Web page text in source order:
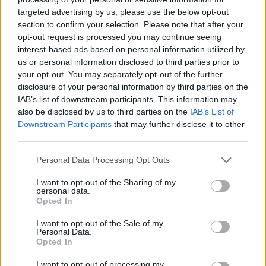
targeted advertising by us, please use the below opt-out
section to confirm your selection. Please note that after your
opt-out request is processed you may continue seeing
interest-based ads based on personal information utilized by
us or personal information disclosed to third parties prior to
your opt-out. You may separately opt-out of the further
disclosure of your personal information by third parties on the
IAB’s list of downstream participants. This information may
also be disclosed by us to third parties on the IAB’s List of
Downstream Participants that may further disclose it to other
Personal Data Processing Opt Outs
I want to opt-out of the Sharing of my
personal data.
Opted In
I want to opt-out of the Sale of my
Personal Data.
Opted In
I want to opt-out of processing my
• Able to give tours of The Spa facilities to guests and be
familiar with hotel and spa services and hours of
operation.
Your Journey So Far
• High School diploma or similar preferred.
will be maintained.
and eventually heavy lifting.